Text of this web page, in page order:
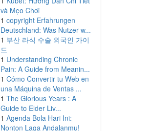
và Mẹo Chơi
1 copyright Erfahrungen
Deutschland: Was Nutzer w...
1 부산 라식 수술 외국인 가이
드
1 Understanding Chronic
Pain: A Guide from Meanin...
1 Cómo Convertir tu Web en
una Máquina de Ventas ...
1 The Glorious Years : A
Guide to Elder Liv...
1 Agenda Bola Hari Ini:
Nonton Laga Andalanmu!